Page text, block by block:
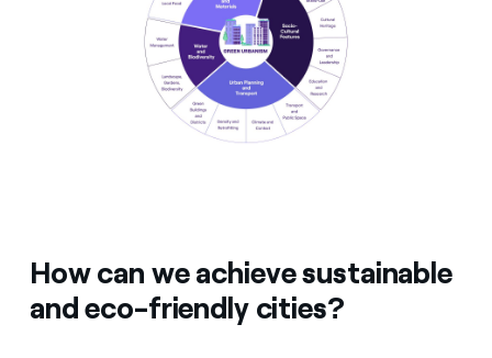
How can we achieve sustainable
and eco-friendly cities?